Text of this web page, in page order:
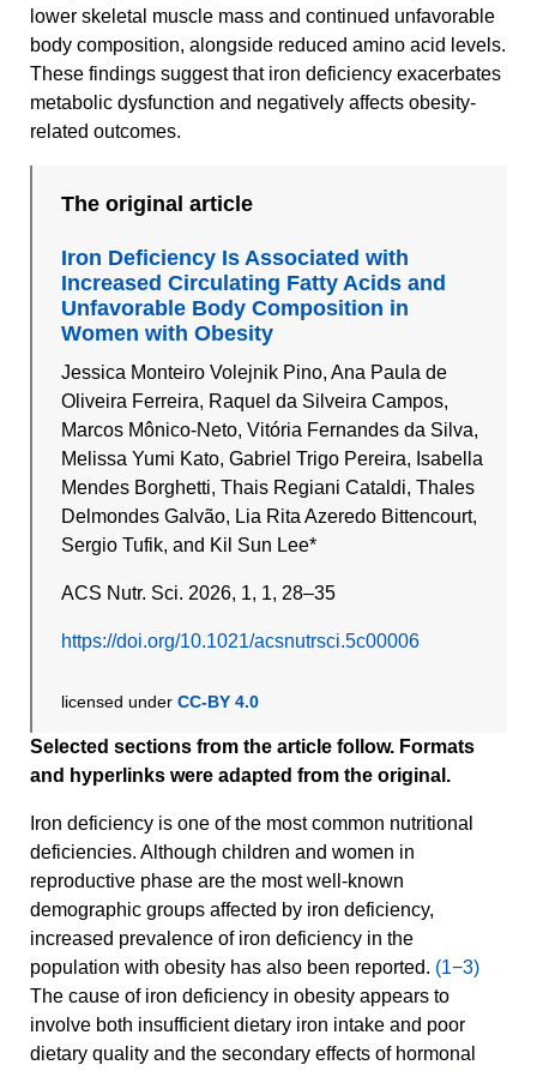
lower skeletal muscle mass and continued unfavorable
body composition, alongside reduced amino acid levels.
These findings suggest that iron deficiency exacerbates
metabolic dysfunction and negatively affects obesity-
related outcomes.
The original article
Iron Deficiency Is Associated with
Increased Circulating Fatty Acids and
Unfavorable Body Composition in
Women with Obesity
Jessica Monteiro Volejnik Pino, Ana Paula de
Oliveira Ferreira, Raquel da Silveira Campos,
Marcos Mônico-Neto, Vitória Fernandes da Silva,
Melissa Yumi Kato, Gabriel Trigo Pereira, Isabella
Mendes Borghetti, Thais Regiani Cataldi, Thales
Delmondes Galvão, Lia Rita Azeredo Bittencourt,
Sergio Tufik, and Kil Sun Lee*
ACS Nutr. Sci. 2026, 1, 1, 28–35
https://doi.org/10.1021/acsnutrsci.5c00006
licensed underCC-BY 4.0
Selected sections from the article follow. Formats
and hyperlinks were adapted from the original.
Iron deficiency is one of the most common nutritional
deficiencies. Although children and women in
reproductive phase are the most well-known
demographic groups affected by iron deficiency,
increased prevalence of iron deficiency in the
population with obesity has also been reported. (1−3)
The cause of iron deficiency in obesity appears to
involve both insufficient dietary iron intake and poor
dietary quality and the secondary effects of hormonal